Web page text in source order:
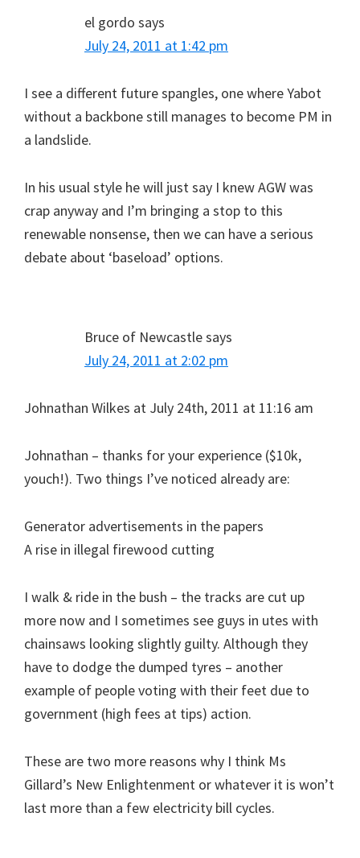
el gordo says
July 24, 2011 at 1:42 pm
I see a different future spangles, one where Yabot
without a backbone still manages to become PM in
a landslide.
In his usual style he will just say I knew AGW was
crap anyway and I’m bringing a stop to this
renewable nonsense, then we can have a serious
debate about ‘baseload’ options.
Bruce of Newcastlesays
July 24, 2011 at 2:02 pm
Johnathan Wilkes at July 24th, 2011 at 11:16 am
Johnathan – thanks for your experience ($10k,
youch!). Two things I’ve noticed already are:
Generator advertisements in the papers
A rise in illegal firewood cutting
I walk & ride in the bush – the tracks are cut up
more now and I sometimes see guys in utes with
chainsaws looking slightly guilty. Although they
have to dodge the dumped tyres – another
example of people voting with their feet due to
government (high fees at tips) action.
These are two more reasons why I think Ms
Gillard’s New Enlightenment or whatever it is won’t
last more than a few electricity bill cycles.